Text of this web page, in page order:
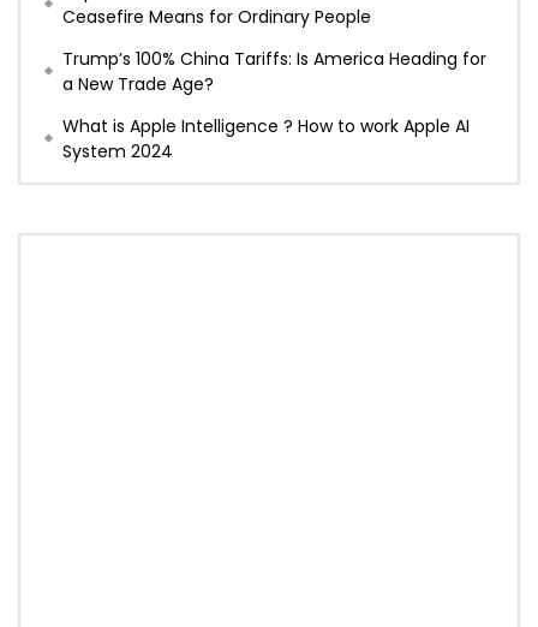
Ceasefire Means for Ordinary People
Trump’s 100% China Tariffs: Is America Heading for
a New Trade Age?
What is Apple Intelligence ? How to work Apple AI
System 2024